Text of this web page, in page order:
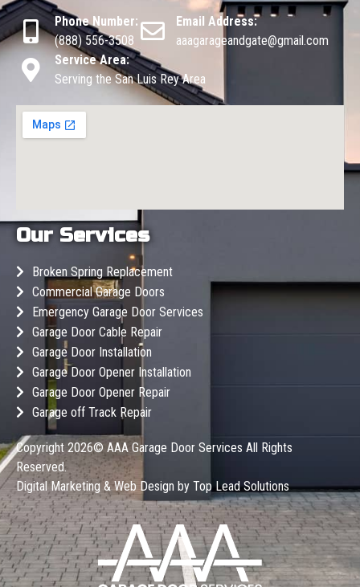
Phone Number:
(888) 556-3508
Email Address:
aaagarageandgate@gmail.com
Service Area:
Serving the San Luis Rey Area
Our Services
Broken Spring Replacement
Commercial Garage Doors
Emergency Garage Door Services
Garage Door Cable Repair
Garage Door Installation
Garage Door Opener Installation
Garage Door Opener Repair
Garage off Track Repair
Copyright 2026© AAA Garage Door Services All Rights
Reserved.
Digital Marketing & Web Design by Top Lead Solutions